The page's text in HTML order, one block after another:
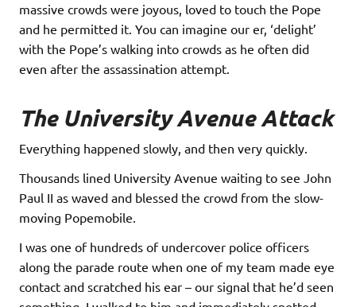
massive crowds were joyous, loved to touch the Pope
and he permitted it. You can imagine our er, ‘delight’
with the Pope’s walking into crowds as he often did
even after the assassination attempt.
The University Avenue Attack
Everything happened slowly, and then very quickly.
Thousands lined University Avenue waiting to see John
Paul II as waved and blessed the crowd from the slow-
moving Popemobile.
I was one of hundreds of undercover police officers
along the parade route when one of my team made eye
contact and scratched his ear – our signal that he’d seen